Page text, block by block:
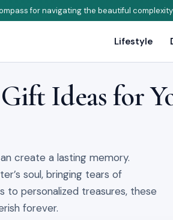
for navigating the beautiful
Lifestyle
Ideas for
create a lasting memory.
soul, bringing tears of
to personalized treasures, these
forever.